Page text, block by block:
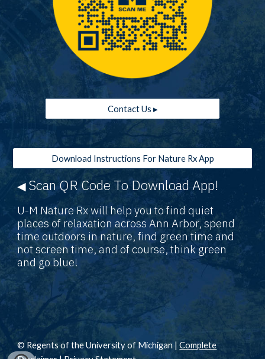
Contact Us ▸
Download Instructions For Nature Rx App
◀ Scan QR Code To Download App!
U-M Nature Rx will help you to find quiet
places of relaxation across Ann Arbor, spend
time outdoors in nature, find green time and
not screen time, and of course, think green
and go blue!
© Regents of the University of Michigan |Complete